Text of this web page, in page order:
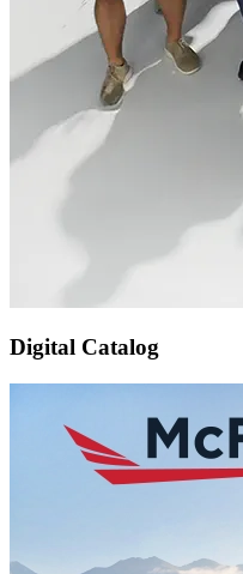
Digital Catalog